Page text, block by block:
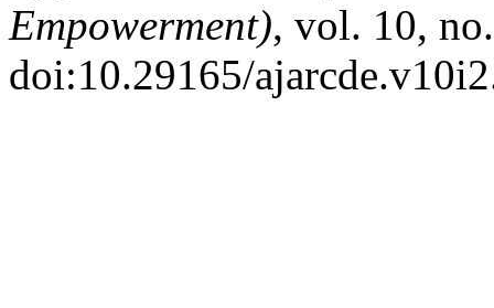
Empowerment), vol. 10,
doi:10.29165/